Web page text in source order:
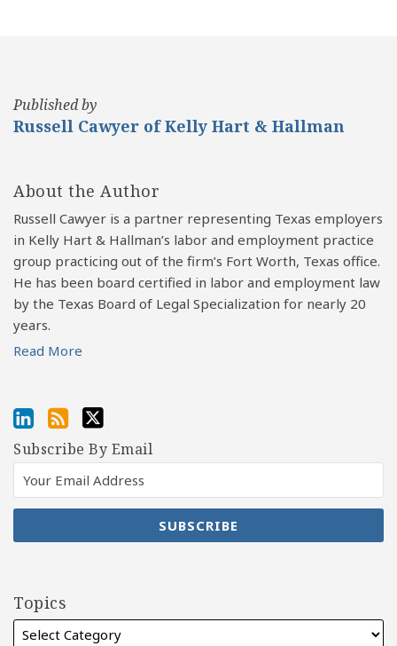
Published by
Russell Cawyer of Kelly Hart & Hallman
About the Author
Russell Cawyer is a partner representing Texas employers
in Kelly Hart & Hallman’s labor and employment practice
group practicing out of the firm’s Fort Worth, Texas office.
He has been board certified in labor and employment law
by the Texas Board of Legal Specialization for nearly 20
years.
Read More
Subscribe By Email
Topics